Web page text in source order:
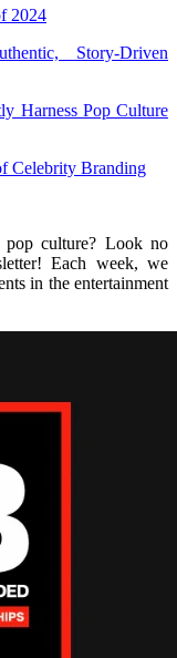
2024
Story-Driven
Harness Pop Culture
Celebrity Branding
culture? Look no
Each week, we
in the entertainment